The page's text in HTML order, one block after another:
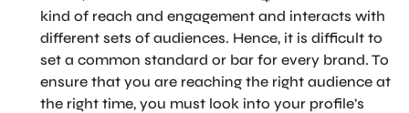
kind of reach and engagement and interacts with
different sets of audiences. Hence, it is difficult to
set a common standard or bar for every brand. To
ensure that you are reaching the right audience at
the right time, you must look into your profile’s